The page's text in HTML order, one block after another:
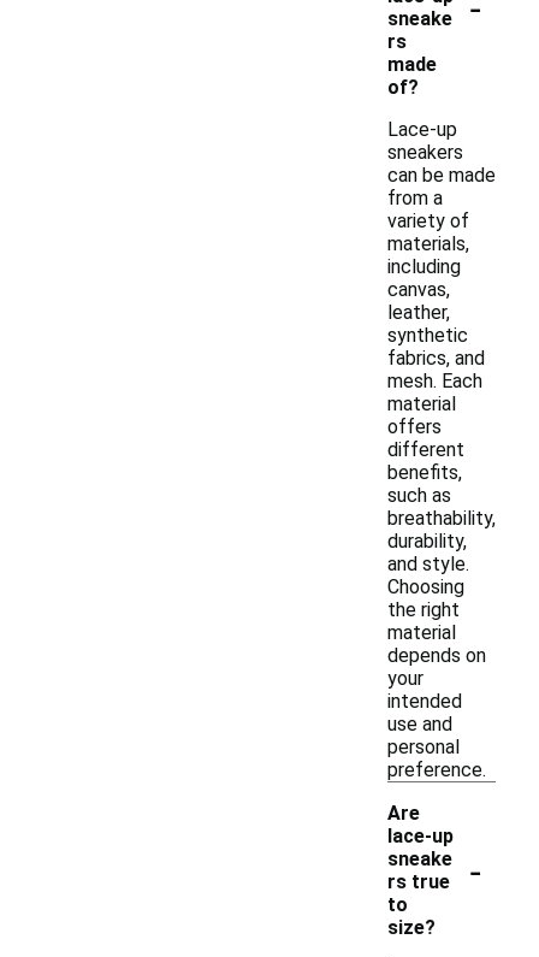
sneake
rs
made
of?
Lace-up
sneakers
can be made
from a
variety of
materials,
including
canvas,
leather,
synthetic
fabrics, and
mesh. Each
material
offers
different
benefits,
such as
breathability,
durability,
and style.
Choosing
the right
material
depends on
your
intended
use and
personal
preference.
Are
lace-up
sneake
rs true
to
size?
-